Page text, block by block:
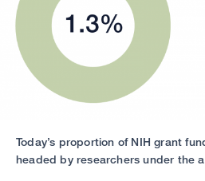
Today’s proportion of NIH grant
headed by researchers under the